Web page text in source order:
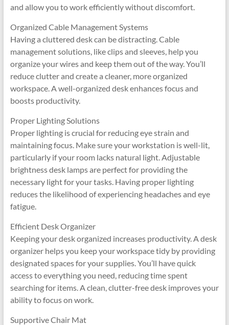
and allow you to work efficiently without discomfort.
Organized Cable Management Systems
Having a cluttered desk can be distracting. Cable
management solutions, like clips and sleeves, help you
organize your wires and keep them out of the way. You’ll
reduce clutter and create a cleaner, more organized
workspace. A well-organized desk enhances focus and
boosts productivity.
Proper Lighting Solutions
Proper lighting is crucial for reducing eye strain and
maintaining focus. Make sure your workstation is well-lit,
particularly if your room lacks natural light. Adjustable
brightness desk lamps are perfect for providing the
necessary light for your tasks. Having proper lighting
reduces the likelihood of experiencing headaches and eye
fatigue.
Efficient Desk Organizer
Keeping your desk organized increases productivity. A desk
organizer helps you keep your workspace tidy by providing
designated spaces for your supplies. You’ll have quick
access to everything you need, reducing time spent
searching for items. A clean, clutter-free desk improves your
ability to focus on work.
Supportive Chair Mat